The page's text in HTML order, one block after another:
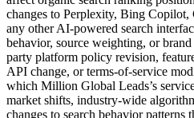
changes to Perplexity, Bing
any other AI-powered search
behavior, source weighting, or
party platform policy revision,
API change, or terms-of-service
which Million Global Leads’s
market shifts, industry-wide
changes to search behavior patterns